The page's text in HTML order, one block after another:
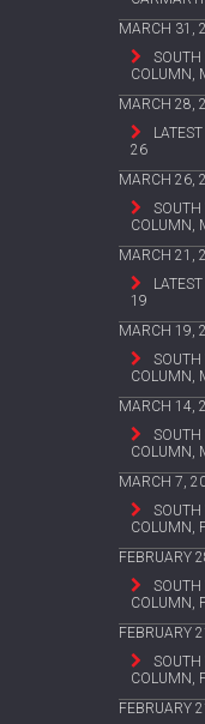
MARCH 31,
SOUTH
COLUMN,
MARCH 28,
26
MARCH 26,
SOUTH
COLUMN,
MARCH 21,
19
MARCH 19,
SOUTH
COLUMN,
MARCH 14,
SOUTH
COLUMN,
MARCH 7,
SOUTH
COLUMN,
FEBRUARY
SOUTH
COLUMN,
FEBRUARY
SOUTH
COLUMN,
FEBRUARY